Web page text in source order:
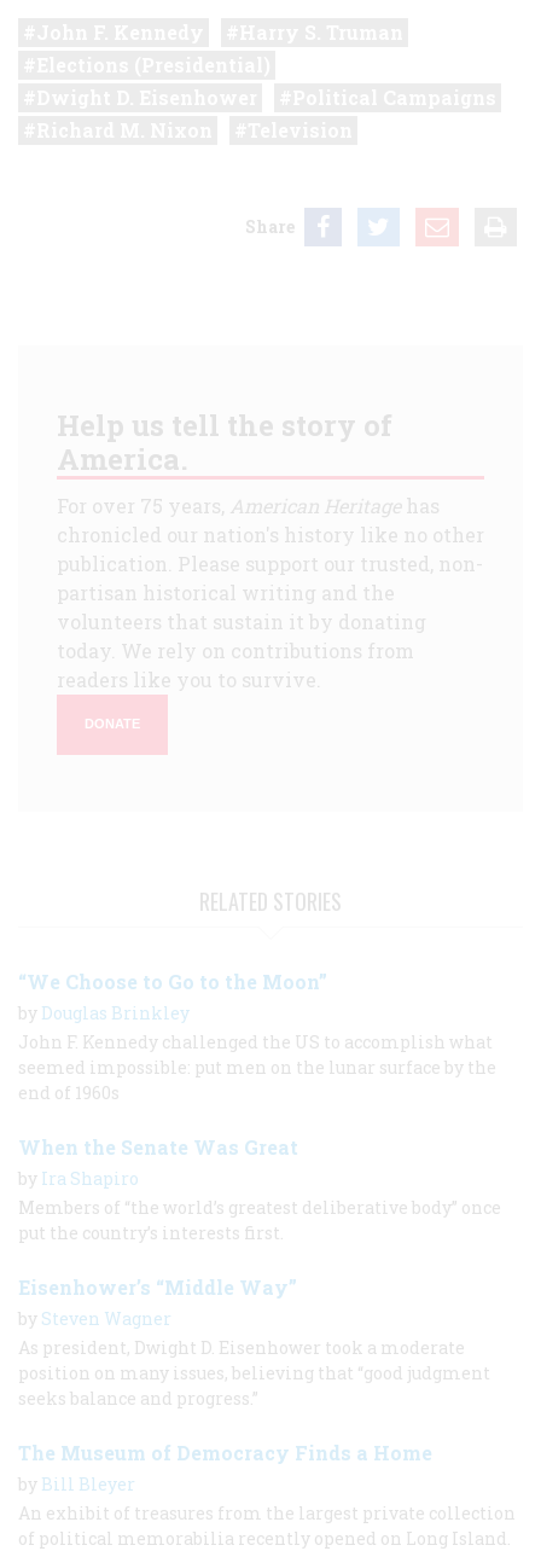
Share
Help us tell the story of
America.
For over 75 years, American Heritagehas
chronicled our nation's history like no other
publication. Please support our trusted, non-
partisan historical writing and the
volunteers that sustain it by donating
today. We rely on contributions from
readers like you to survive.
DONATE
RELATED STORIES
“We Choose to Go to the Moon”
by Douglas Brinkley
John F. Kennedy challenged the US to accomplish what
seemed impossible: put men on the lunar surface by the
end of 1960s
When the Senate Was Great
by Ira Shapiro
Members of “the world’s greatest deliberative body” once
put the country’s interests first.
Eisenhower’s “Middle Way”
by Steven Wagner
As president, Dwight D. Eisenhower took a moderate
position on many issues, believing that “good judgment
seeks balance and progress.”
The Museum of Democracy Finds a Home
by Bill Bleyer
An exhibit of treasures from the largest private collection
of political memorabilia recently opened on Long Island.